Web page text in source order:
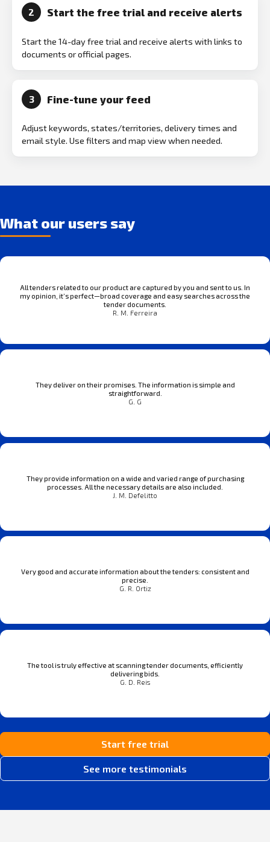
2 Start the free trial and receive alerts
Start the 14-day free trial and receive alerts with links to
documents or official pages.
3 Fine-tune your feed
Adjust keywords, states/territories, delivery times and
email style. Use filters and map view when needed.
What our users say
All tenders related to our product are captured by you and sent to us. In
my opinion, it’s perfect—broad coverage and easy searches across the
tender documents.
R. M. Ferreira
They deliver on their promises. The information is simple and
straightforward.
G. G
They provide information on a wide and varied range of purchasing
processes. All the necessary details are also included.
J. M. Defelitto
Very good and accurate information about the tenders: consistent and
precise.
G. R. Ortiz
The tool is truly effective at scanning tender documents, efficiently
delivering bids.
G. D. Reis
Start free trial
See more testimonials